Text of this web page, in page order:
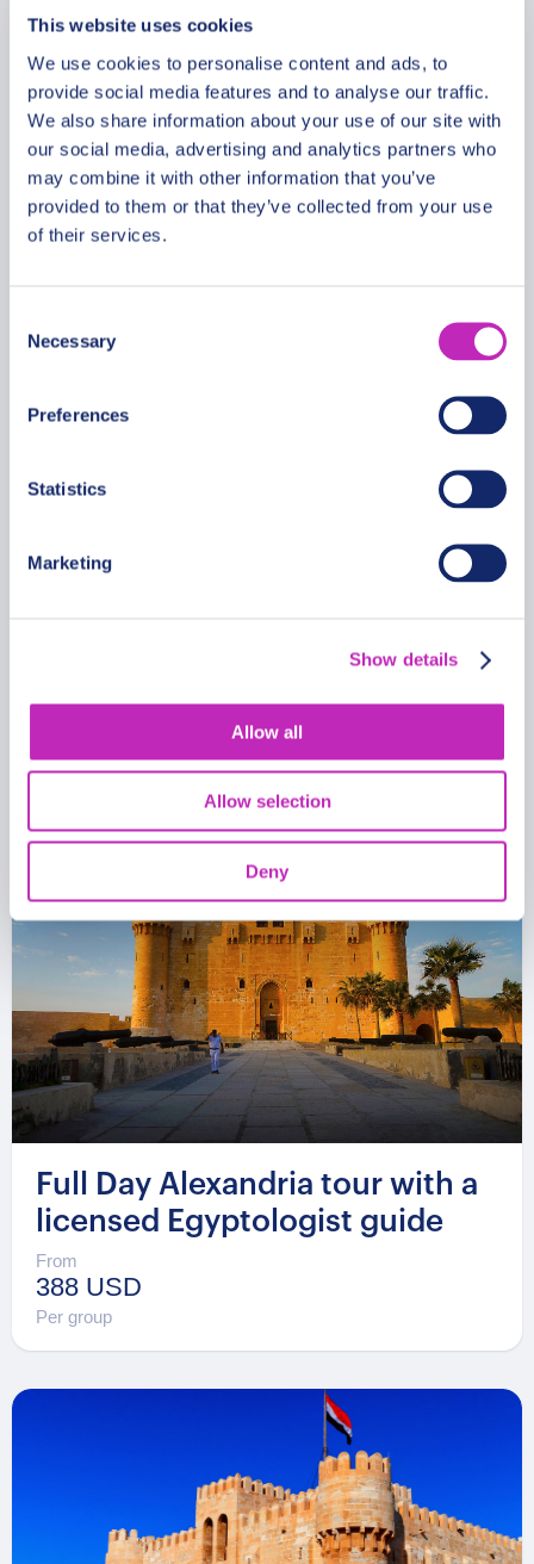
This website uses cookies
We use cookies to personalise content and ads, to
provide social media features and to analyse our traffic.
We also share information about your use of our site with
our social media, advertising and analytics partners who
may combine it with other information that you’ve
provided to them or that they’ve collected from your use
of their services.
Selection
Necessary
Preferences
Statistics
Marketing
Show details
Allow all
Allow selection
Deny
The Best Of Alexandria Walking
Tour
From
799 USD
Per group
Full Day Alexandria tour with a
licensed Egyptologist guide
From
388 USD
Per group